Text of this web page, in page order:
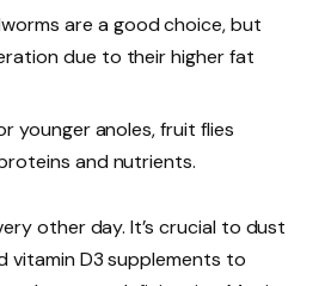
are a good choice, but
due to their higher fat
younger anoles, fruit flies
and nutrients.
other day. It’s crucial to dust
vitamin D3 supplements to